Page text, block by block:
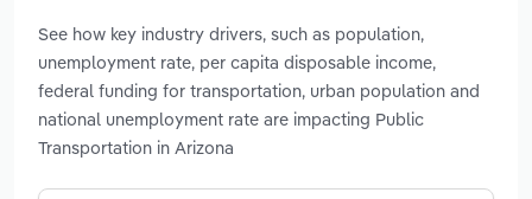
See how key industry drivers, such as population,
unemployment rate, per capita disposable income,
federal funding for transportation, urban population and
national unemployment rate are impacting Public
Transportation in Arizona